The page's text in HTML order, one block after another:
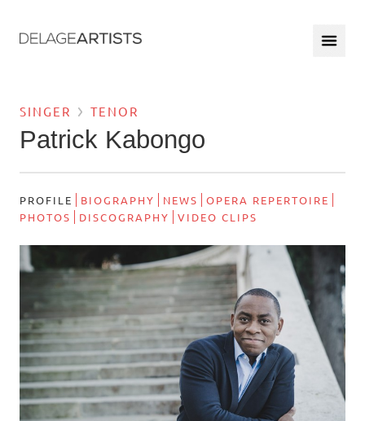
SINGER TENOR
Patrick Kabongo
PROFILE BIOGRAPHY NEWS
OPERA REPERTOIRE
PHOTOS
DISCOGRAPHY VIDEO CLIPS